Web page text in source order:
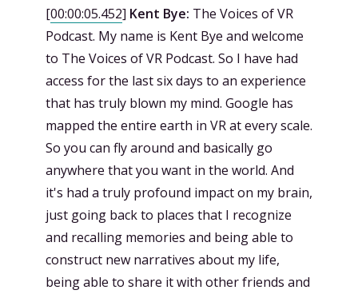
[00:00:05.452] Kent Bye: The Voices of VR
Podcast. My name is Kent Bye and welcome
to The Voices of VR Podcast. So I have had
access for the last six days to an experience
that has truly blown my mind. Google has
mapped the entire earth in VR at every scale.
So you can fly around and basically go
anywhere that you want in the world. And
it's had a truly profound impact on my brain,
just going back to places that I recognize
and recalling memories and being able to
construct new narratives about my life,
being able to share it with other friends and